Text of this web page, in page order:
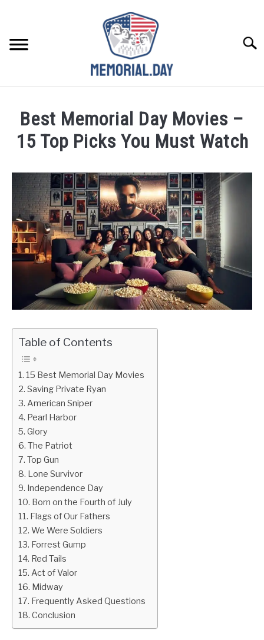
CELEBRATE
FOR VETS
ABOUT US
CONTACT US
Best Memorial Day Movies –
15 Top Picks You Must Watch
Noah
Walsh
in
Memorial
Day
Table of Contents
15 Best Memorial Day Movies
Saving Private Ryan
American Sniper
Pearl Harbor
Glory
The Patriot
Top Gun
Lone Survivor
Independence Day
Born on the Fourth of July
Flags of Our Fathers
We Were Soldiers
Forrest Gump
Red Tails
Act of Valor
Midway
Frequently Asked Questions
Conclusion